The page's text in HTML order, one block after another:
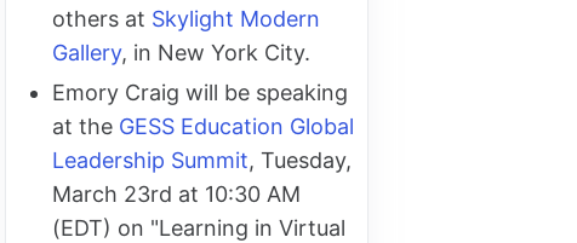
others at Skylight Modern
Gallery, in New York City.
Emory Craig will be speaking
at the GESS Education Global
Leadership Summit, Tuesday,
March 23rd at 10:30 AM
(EDT) on "Learning in Virtual